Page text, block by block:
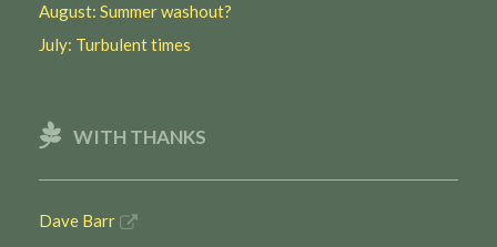
August: Summer washout?
July: Turbulent times
WITH THANKS
Dave Barr